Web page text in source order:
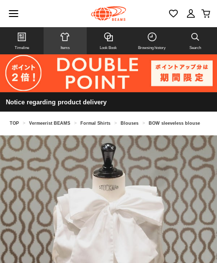
Timeline Items Look Book Browsing history Search
Notice regarding product delivery
TOP > Vermeerist BEAMS > Formal Shirts > Blouses > BOW sleeveless blouse